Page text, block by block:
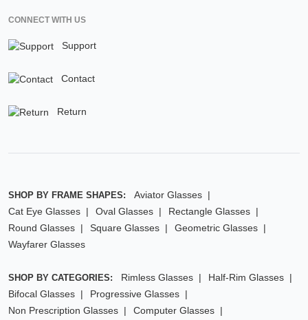
CONNECT WITH US
Support
Contact
Return
SHOP BY FRAME SHAPES:
Aviator Glasses
Cat Eye Glasses
Oval Glasses
Rectangle Glasses
Round Glasses
Square Glasses
Geometric Glasses
Wayfarer Glasses
SHOP BY CATEGORIES: Rimless Glasses
Half-Rim Glasses
Bifocal Glasses
Progressive Glasses
Non Prescription Glasses
Computer Glasses